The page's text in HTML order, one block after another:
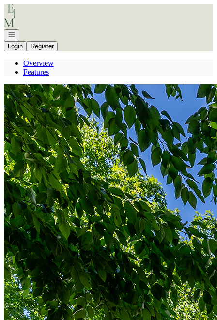
Go to: Homepage
Open navigation
Login
Register
Overview
Features